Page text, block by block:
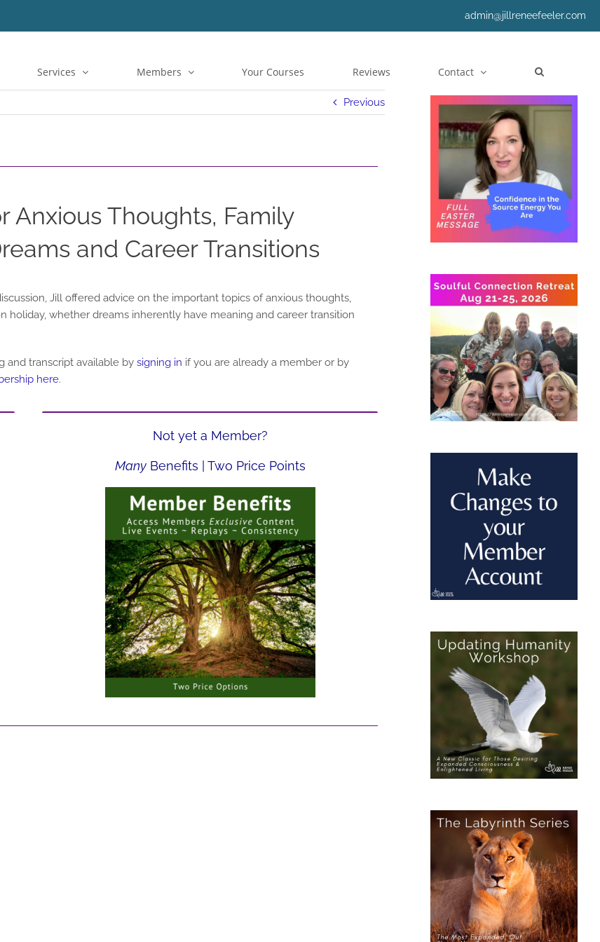
admin@jillreneefeeler.com
Services Members Your Courses Reviews Contact
Previous
Anxious Thoughts, Family
and Career Transitions
Jill offered advice on the important topics of anxious thoughts,
holiday, whether dreams inherently have meaning and career transition
and transcript available by signing in if you are already a member or by
here.
Not yet a Member?
ManyBenefits | Two Price Points